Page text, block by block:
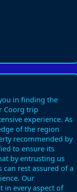
in finding the
Coorg trip
experience. As
of the region
recommended by
to ensure its
by entrusting us
rest assured of a
Our
in every aspect of